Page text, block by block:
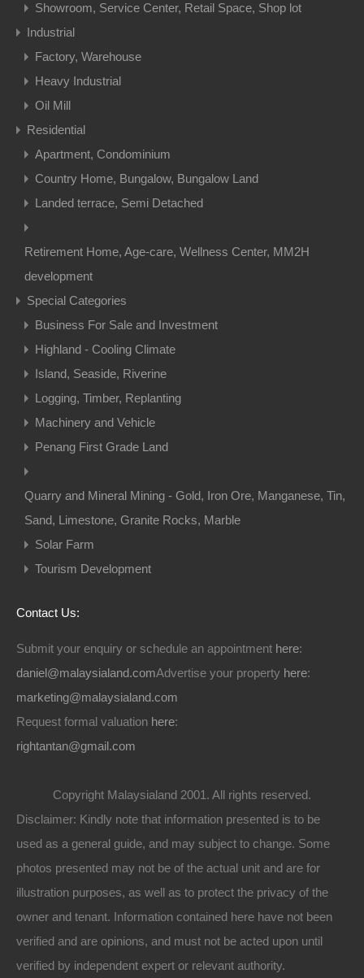
Showroom, Service Center, Retail Space, Shop lot
Industrial
Factory, Warehouse
Heavy Industrial
Oil Mill
Residential
Apartment, Condominium
Country Home, Bungalow, Bungalow Land
Landed terrace, Semi Detached
Retirement Home, Age-care, Wellness Center, MM2H
development
Special Categories
Business For Sale and Investment
Highland - Cooling Climate
Island, Seaside, Riverine
Logging, Timber, Replanting
Machinery and Vehicle
Penang First Grade Land
Quarry and Mineral Mining - Gold, Iron Ore, Manganese, Tin,
Sand, Limestone, Granite Rocks, Marble
Solar Farm
Tourism Development
Contact Us:
Submit your enquiry or schedule an appointment here:
daniel@malaysialand.comAdvertise your property here:
marketing@malaysialand.com
Request formal valuation here:
rightantan@gmail.com
Copyright Malaysialand 2001. All rights reserved.
Disclaimer: Kindly note that information presented is to be
used as a general guide, and may subject to change. Some
photos presented may not be of the actual unit and are for
illustration purposes, as well as to protect the privacy of the
owner and tenant. Information contained here have not been
verified and are opinions, and must not be acted upon until
verified by independent expert or relevant authority.